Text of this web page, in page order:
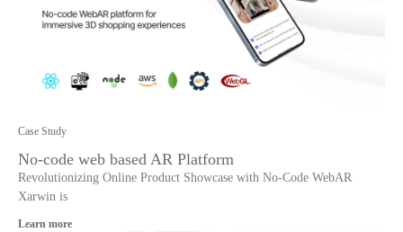
Case Study
No-code web based AR Platform
Revolutionizing Online Product Showcase with No-Code WebAR
Xarwin is
Learn more